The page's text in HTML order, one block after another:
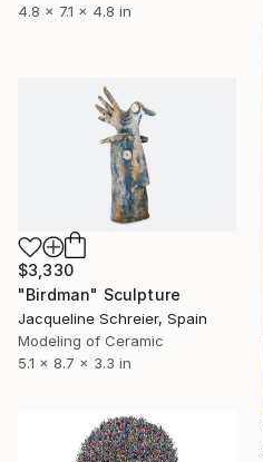
4.8 x 7.1 x 4.8 in
$3,330
"Birdman" Sculpture
Jacqueline Schreier, Spain
Modeling of Ceramic
5.1 x 8.7 x 3.3 in